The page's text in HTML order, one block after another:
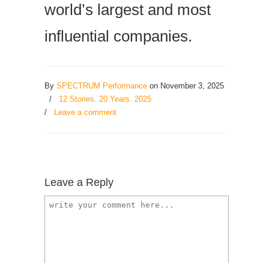
world’s largest and most
influential companies.
By SPECTRUM Performance on November 3, 2025
/
12 Stories. 20 Years. 2025
/
Leave a comment
Leave a Reply